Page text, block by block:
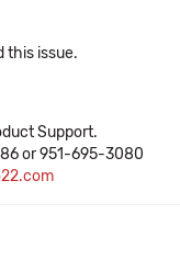
this issue.
Support.
or 951-695-3080